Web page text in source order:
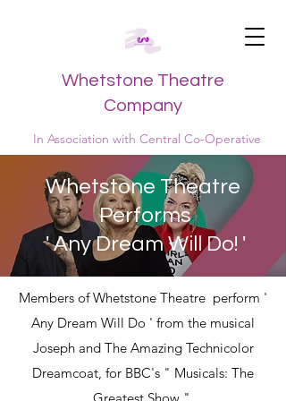
Whetstone Theatre
Company
In Association with Central Co-Operative
Whetstone Theatre
Performs
' Any Dream Will Do! '
Members of Whetstone Theatre perform '
Any Dream Will Do ' from the musical
Joseph and The Amazing Technicolor
Dreamcoat, for BBC's " Musicals: The